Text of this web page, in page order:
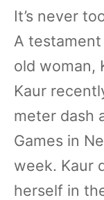
SPORTS
It’s never
A
old woman,
Kaur
meter dash
Games in
week. Kaur
herself in